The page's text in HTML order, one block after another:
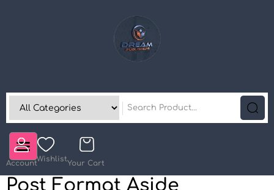
AccountWishlistYour Cart
Post Format Aside